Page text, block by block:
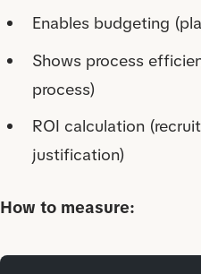
Enables budgeting
Shows process
process)
ROI calculation
justification)
How to measure: